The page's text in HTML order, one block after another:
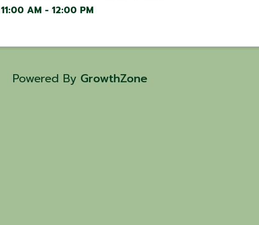
11:00 AM - 12:00 PM
Powered By GrowthZone